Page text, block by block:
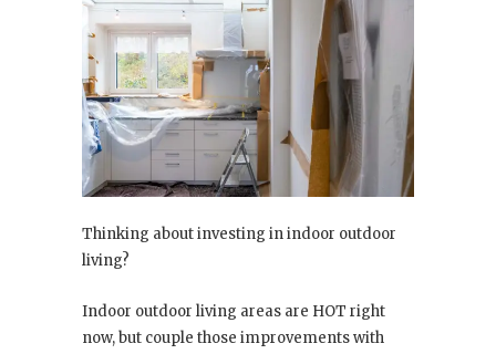
Thinking about investing in indoor outdoor
living?
Indoor outdoor living areas are HOT right
now, but couple those improvements with